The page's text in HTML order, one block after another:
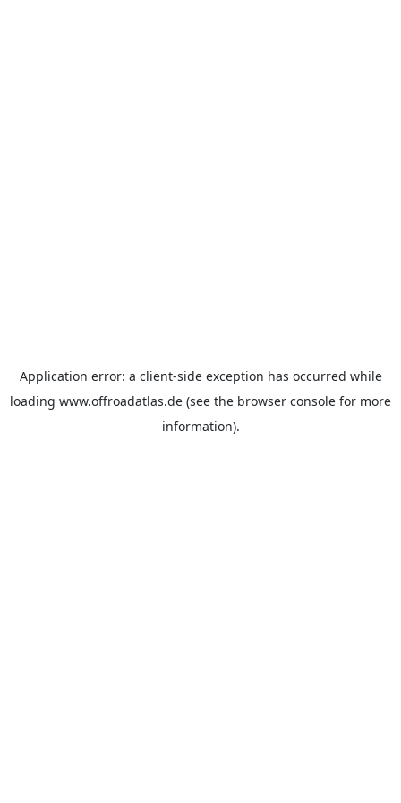
Application error: a client-side exception has occurred while
loading www.offroadatlas.de (see the browser console for more
information).